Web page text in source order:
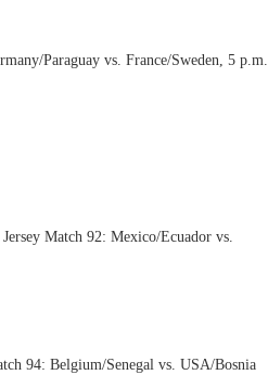
Paraguay vs. France/Sweden, 5 p.m.
Match 92: Mexico/Ecuador vs.
94: Belgium/Senegal vs. USA/Bosnia